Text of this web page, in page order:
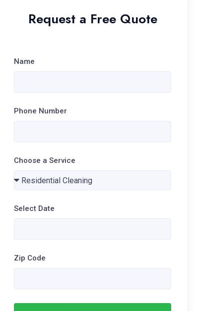
Request a Free Quote
Name
Phone Number
Choose a Service
Select Date
Zip Code